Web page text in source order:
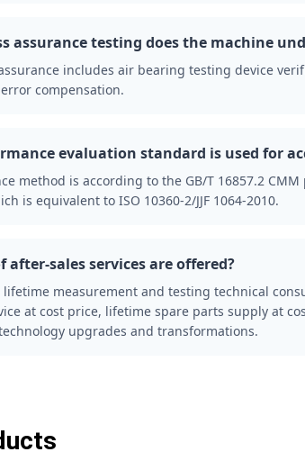
assurance testing does the machine
includes air bearing testing device
compensation.
evaluation standard is used for
method is according to the GB/T 16857.2
is equivalent to ISO 10360-2/JJF 1064-2010.
after-sales services are offered?
lifetime measurement and testing technical
at cost price, lifetime spare parts supply at
upgrades and transformations.